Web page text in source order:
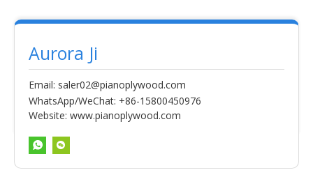
Aurora Ji
Email: saler02@pianoplywood.com
WhatsApp/WeChat: +86-15800450976
Website: www.pianoplywood.com